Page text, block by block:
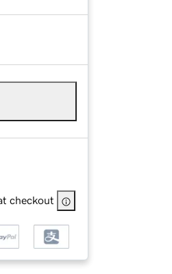
checkout